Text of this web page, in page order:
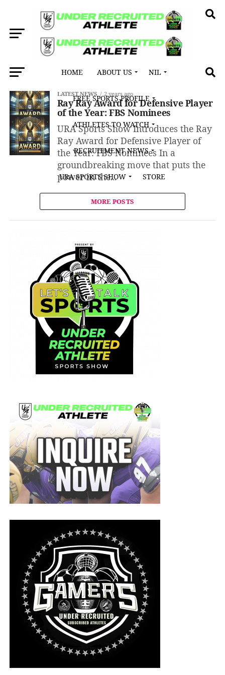
HOME ABOUT US NIL
FREE SPORTS PROFILE
ATHLETES TO WATCH
RECRUITMENT NEWS
URA SPORTS SHOW STORE
All posts tagged "Buffalo"
LATEST NEWS 2 years ago
Ray Ray Award for Defensive Player
of the Year: FBS Nominees
URA Sports Show Introduces the Ray
Ray Award for Defensive Player of
the Year: FBS Nominees In a
groundbreaking move that puts the
power in the...
MORE POSTS